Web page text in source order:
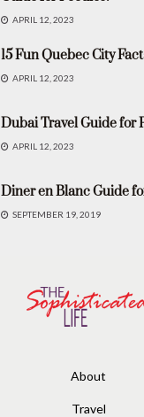
APRIL 12, 2023
15 Fun Quebec City
APRIL 12, 2023
Dubai Travel Guide for
APRIL 12, 2023
Diner en Blanc Guide
SEPTEMBER 19, 2019
About
Travel